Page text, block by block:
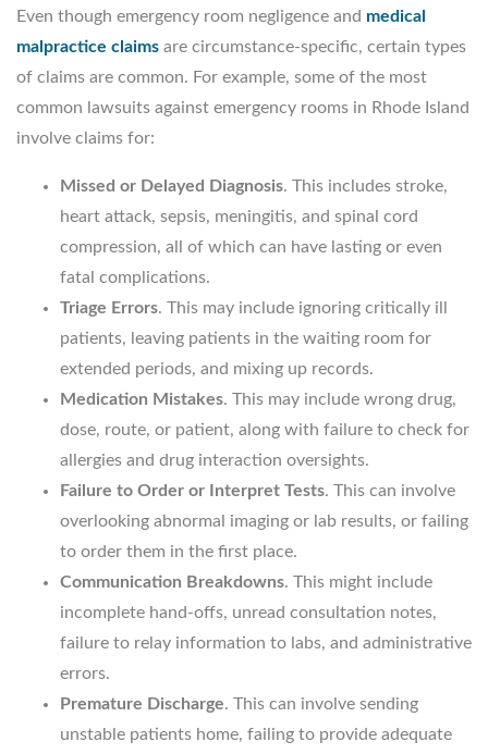
Even though emergency room negligence and medical
malpractice claims are circumstance-specific, certain types
of claims are common. For example, some of the most
common lawsuits against emergency rooms in Rhode Island
involve claims for:
Missed or Delayed Diagnosis. This includes stroke,
heart attack, sepsis, meningitis, and spinal cord
compression, all of which can have lasting or even
fatal complications.
Triage Errors. This may include ignoring critically ill
patients, leaving patients in the waiting room for
extended periods, and mixing up records.
Medication Mistakes. This may include wrong drug,
dose, route, or patient, along with failure to check for
allergies and drug interaction oversights.
Failure to Order or Interpret Tests. This can involve
overlooking abnormal imaging or lab results, or failing
to order them in the first place.
Communication Breakdowns. This might include
incomplete hand-offs, unread consultation notes,
failure to relay information to labs, and administrative
errors.
Premature Discharge. This can involve sending
unstable patients home, failing to provide adequate